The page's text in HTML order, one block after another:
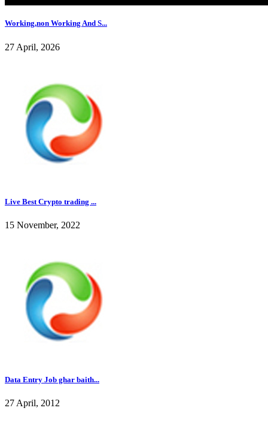
Working,non Working And S...
27 April, 2026
Live Best Crypto trading ...
15 November, 2022
Data Entry Job ghar baith...
27 April, 2012